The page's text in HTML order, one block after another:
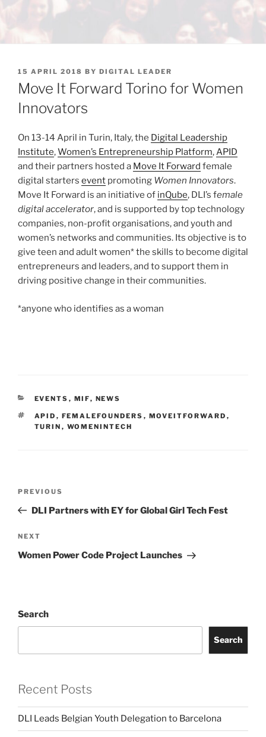
POSTED
ON
15 APRIL 2018 BY DIGITAL LEADER
Move It Forward Torino for Women
Innovators
On 13-14 April in Turin, Italy, the Digital Leadership
Institute,Women’s Entrepreneurship Platform,APID
and their partners hosted a Move It Forward female
digital starters event promoting Women Innovators.
Move It Forward is an initiative of inQube, DLI’s female
digital accelerator, and is supported by top technology
companies, non-profit organisations, and youth and
women’s networks and communities. Its objective is to
give teen and adult women* the skills to become digital
entrepreneurs and leaders, and to support them in
driving positive change in their communities.
*anyone who identifies as a woman
CATEGORIES
EVENTS , MIF, NEWS
TAGS
APID , FEMALEFOUNDERS , MOVEITFORWARD ,
TURIN , WOMENINTECH
Previous
Post
PREVIOUS
DLI Partners with EY for Global Girl Tech Fest
Next
Post
NEXT
Women Power Code Project Launches
Search
Search
Recent Posts
DLI Leads Belgian Youth Delegation to Barcelona